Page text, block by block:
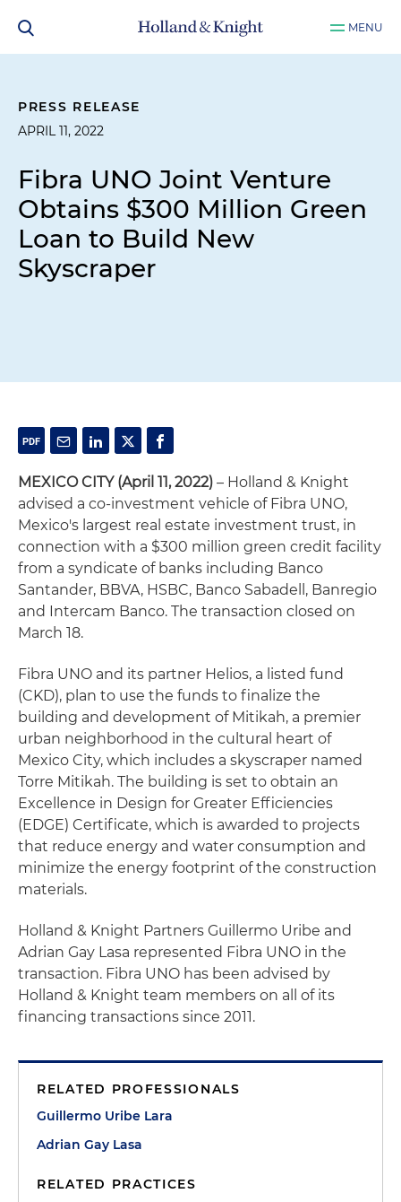
MENU
PRESS RELEASE
APRIL 11, 2022
Fibra UNO Joint Venture
Obtains $300 Million Green
Loan to Build New
Skyscraper
MEXICO CITY (April 11, 2022) – Holland & Knight
advised a co-investment vehicle of Fibra UNO,
Mexico's largest real estate investment trust, in
connection with a $300 million green credit facility
from a syndicate of banks including Banco
Santander, BBVA, HSBC, Banco Sabadell, Banregio
and Intercam Banco. The transaction closed on
March 18.
Fibra UNO and its partner Helios, a listed fund
(CKD), plan to use the funds to finalize the
building and development of Mitikah, a premier
urban neighborhood in the cultural heart of
Mexico City, which includes a skyscraper named
Torre Mitikah. The building is set to obtain an
Excellence in Design for Greater Efficiencies
(EDGE) Certificate, which is awarded to projects
that reduce energy and water consumption and
minimize the energy footprint of the construction
materials.
Holland & Knight Partners Guillermo Uribe and
Adrian Gay Lasa represented Fibra UNO in the
transaction. Fibra UNO has been advised by
Holland & Knight team members on all of its
financing transactions since 2011.
RELATED PROFESSIONALS
Guillermo Uribe Lara
Adrian Gay Lasa
RELATED PRACTICES